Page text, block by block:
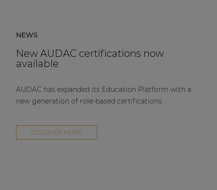
NEWS
New AUDAC certifications now
available
AUDAC has expanded its Education Platform with a
new generation of role-based certifications.
DISCOVER MORE